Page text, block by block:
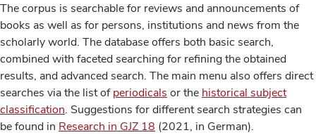
The corpus is searchable for reviews and announcements of
books as well as for persons, institutions and news from the
scholarly world. The database offers both basic search,
combined with faceted searching for refining the obtained
results, and advanced search. The main menu also offers direct
searches via the list ofperiodicals or the historical subject
classification. Suggestions for different search strategies can
be found in Research in GJZ 18 (2021, in German).